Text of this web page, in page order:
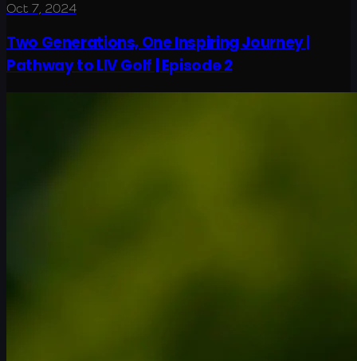
Oct 7, 2024
Two Generations, One Inspiring Journey |
Pathway to LIV Golf | Episode 2